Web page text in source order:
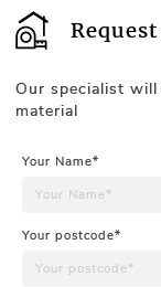
Our specialist
material
Your Name*
Your postcode*